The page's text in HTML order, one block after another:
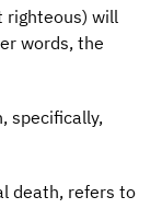
righteous) will
words, the
specifically,
death, refers to